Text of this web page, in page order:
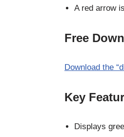
A red arrow
Free
Download the
Key
Displays